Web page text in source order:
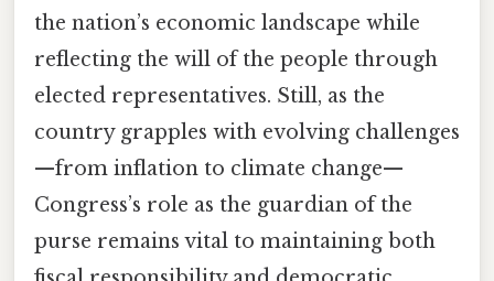
the nation’s economic landscape while
reflecting the will of the people through
elected representatives. Still, as the
country grapples with evolving challenges
—from inflation to climate change—
Congress’s role as the guardian of the
purse remains vital to maintaining both